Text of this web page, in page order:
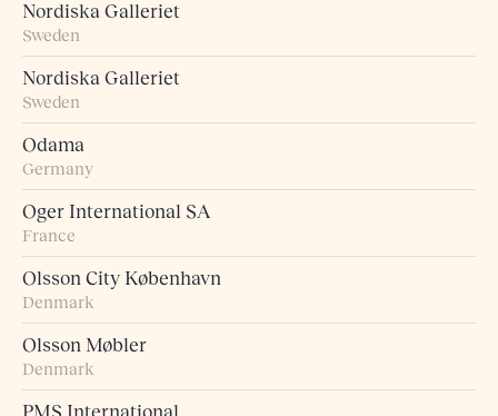
Nordiska Galleriet
Sweden
Nordiska Galleriet
Sweden
Odama
Germany
Oger International SA
France
Olsson City København
Denmark
Olsson Møbler
Denmark